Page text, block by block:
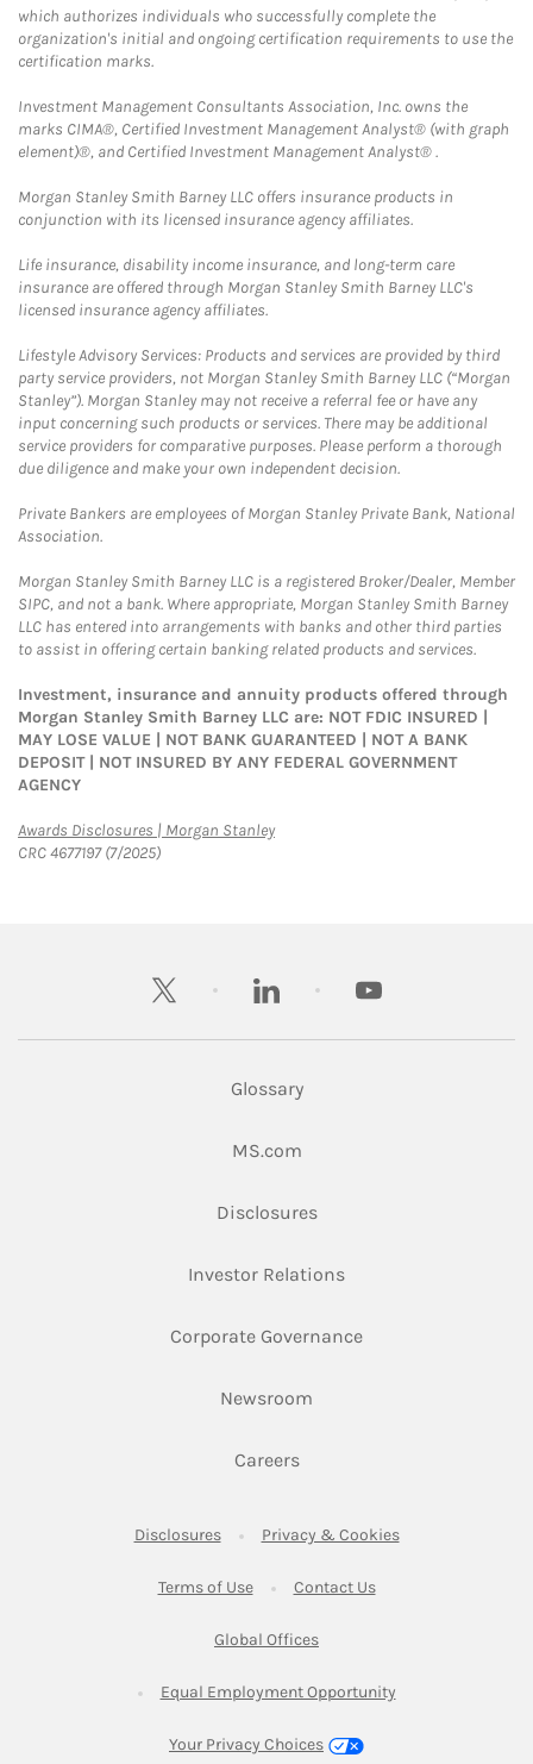
which authorizes individuals who successfully complete the
organization's initial and ongoing certification requirements to use the
certification marks.
Investment Management Consultants Association, Inc. owns the
marks CIMA®, Certified Investment Management Analyst® (with graph
element)®, and Certified Investment Management Analyst® .
Morgan Stanley Smith Barney LLC offers insurance products in
conjunction with its licensed insurance agency affiliates.
Life insurance, disability income insurance, and long-term care
insurance are offered through Morgan Stanley Smith Barney LLC's
licensed insurance agency affiliates.
Lifestyle Advisory Services: Products and services are provided by third
party service providers, not Morgan Stanley Smith Barney LLC (“Morgan
Stanley”). Morgan Stanley may not receive a referral fee or have any
input concerning such products or services. There may be additional
service providers for comparative purposes. Please perform a thorough
due diligence and make your own independent decision.
Private Bankers are employees of Morgan Stanley Private Bank, National
Association.
Morgan Stanley Smith Barney LLC is a registered Broker/Dealer, Member
SIPC, and not a bank. Where appropriate, Morgan Stanley Smith Barney
LLC has entered into arrangements with banks and other third parties
to assist in offering certain banking related products and services.
Investment, insurance and annuity products offered through
Morgan Stanley Smith Barney LLC are: NOT FDIC INSURED |
MAY LOSE VALUE | NOT BANK GUARANTEED | NOT A BANK
DEPOSIT | NOT INSURED BY ANY FEDERAL GOVERNMENT
AGENCY
Awards Disclosures | Morgan StanleyLink Opens in New Tab
CRC 4677197 (7/2025)
twitter linkedin youtube
Glossary
MS.comLink Opens in New Tab
DisclosuresLink Opens in New Tab
Investor RelationsLink Opens in New
Corporate GovernanceLink Opens in New
Newsroom
CareersLink Opens in New Tab
DisclosuresLink Opens in New Tab
Privacy & CookiesLink Opens in
Terms of UseLink Opens in New Tab
Contact UsLink Opens in New
Global OfficesLink Opens in New Tab
Equal Employment OpportunityLink Opens in New
Your Privacy Choices